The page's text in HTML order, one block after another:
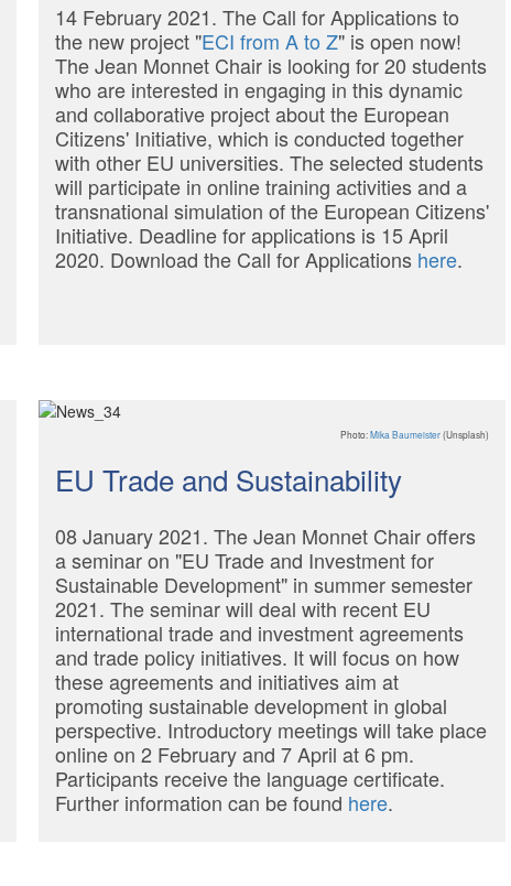
14 February 2021. The Call for Applications to
the new project "ECI from A to Z" is open now!
The Jean Monnet Chair is looking for 20 students
who are interested in engaging in this dynamic
and collaborative project about the European
Citizens' Initiative, which is conducted together
with other EU universities. The selected students
will participate in online training activities and a
transnational simulation of the European Citizens'
Initiative. Deadline for applications is 15 April
2020. Download the Call for Applications here.
Photo:Mika Baumeister(Unsplash)
EU Trade and Sustainability
08 January 2021. The Jean Monnet Chair offers
a seminar on "EU Trade and Investment for
Sustainable Development" in summer semester
2021. The seminar will deal with recent EU
international trade and investment agreements
and trade policy initiatives. It will focus on how
these agreements and initiatives aim at
promoting sustainable development in global
perspective. Introductory meetings will take place
online on 2 February and 7 April at 6 pm.
Participants receive the language certificate.
Further information can be found here.